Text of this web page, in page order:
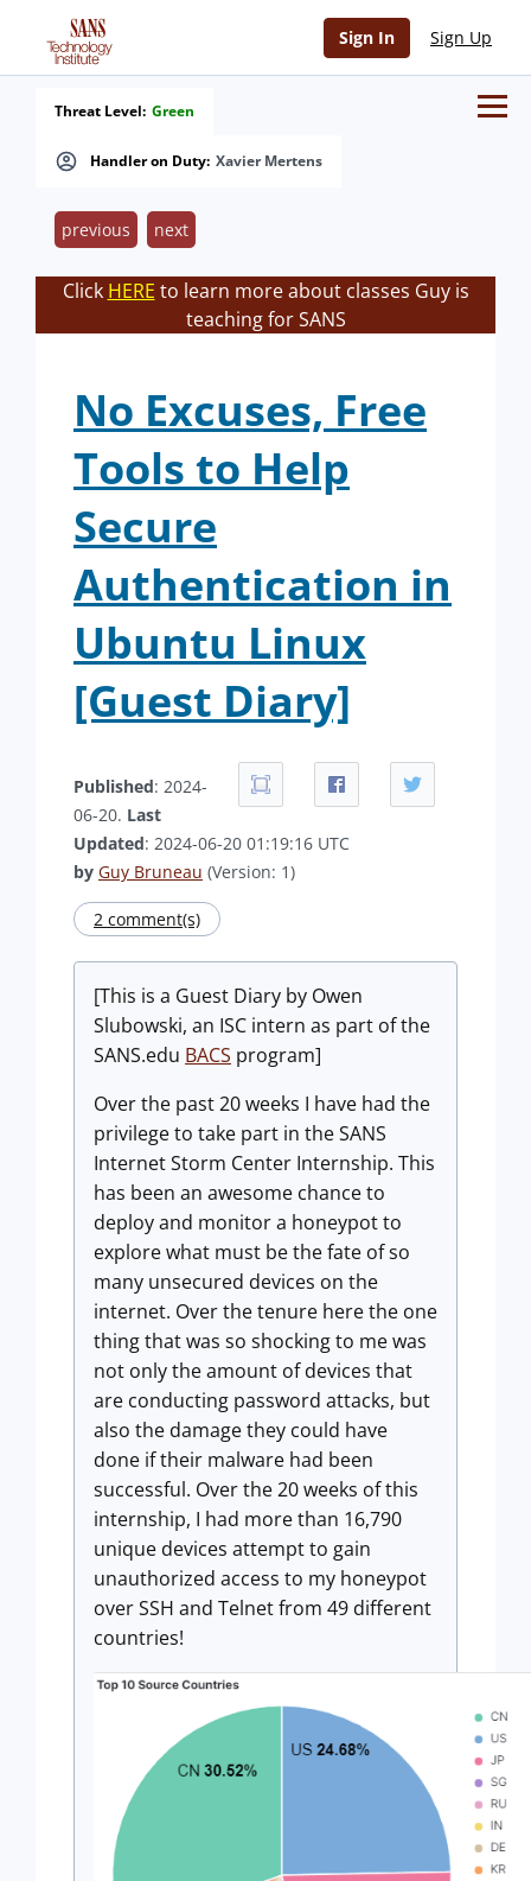
Sign In Sign Up
Handler on Duty: Xavier Mertens
Threat Level: Green
previous next
Click HERE to learn more about classes Guy is
teaching for SANS
No Excuses, Free
Tools to Help
Secure
Authentication in
Ubuntu Linux
[Guest Diary]
Published: 2024-
06-20. Last
Updated: 2024-06-20 01:19:16 UTC
by Guy Bruneau (Version: 1)
2 comment(s)
[This is a Guest Diary by Owen
Slubowski, an ISC intern as part of the
SANS.edu BACS program]
Over the past 20 weeks I have had the
privilege to take part in the SANS
Internet Storm Center Internship. This
has been an awesome chance to
deploy and monitor a honeypot to
explore what must be the fate of so
many unsecured devices on the
internet. Over the tenure here the one
thing that was so shocking to me was
not only the amount of devices that
are conducting password attacks, but
also the damage they could have
done if their malware had been
successful. Over the 20 weeks of this
internship, I had more than 16,790
unique devices attempt to gain
unauthorized access to my honeypot
over SSH and Telnet from 49 different
countries!